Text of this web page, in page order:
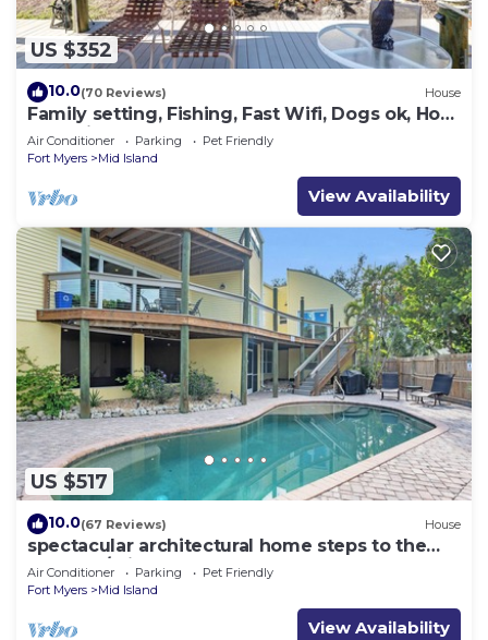
US $352
10.0(70 Reviews) House
Family setting, Fishing, Fast Wifi, Dogs ok, Hot
tub, Private Beach aces, dock .
Air Conditioner Parking
Pet Friendly
Fort Myers
Mid Island
View Availability
US $517
10.0(67 Reviews) House
spectacular architectural home steps to the
beach w/private heated pool on canal
Air Conditioner Parking
Pet Friendly
Fort Myers
Mid Island
View Availability